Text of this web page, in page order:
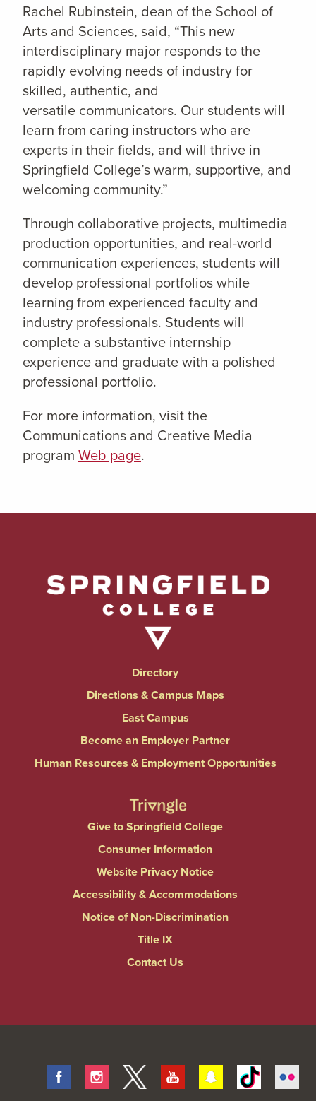
Rachel Rubinstein, dean of the School of
Arts and Sciences, said, “This new
interdisciplinary major responds to the
rapidly evolving needs of industry for
skilled, authentic, and
versatile communicators. Our students will
learn from caring instructors who are
experts in their fields, and will thrive in
Springfield College’s warm, supportive, and
welcoming community.”
Through collaborative projects, multimedia
production opportunities, and real-world
communication experiences, students will
develop professional portfolios while
learning from experienced faculty and
industry professionals. Students will
complete a substantive internship
experience and graduate with a polished
professional portfolio.
For more information, visit the
Communications and Creative Media
program Web page.
Directory
Directions & Campus Maps
East Campus
Become an Employer Partner
Human Resources & Employment Opportunities
Give to Springfield College
Consumer Information
Website Privacy Notice
Accessibility & Accommodations
Notice of Non-Discrimination
Title IX
Contact Us
FacebookInstagram
Twitter Youtube SnapchatTiktok